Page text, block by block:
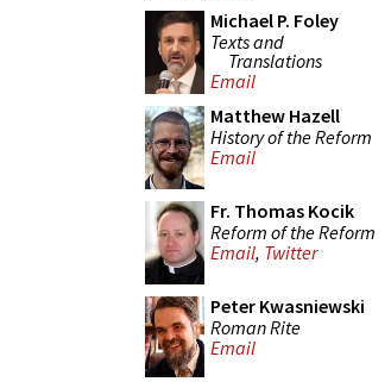
Michael P. Foley
Texts and
Translations
Email
Matthew Hazell
History of the Reform
Email
Fr. Thomas Kocik
Reform of the Reform
Email, Twitter
Peter Kwasniewski
Roman Rite
Email